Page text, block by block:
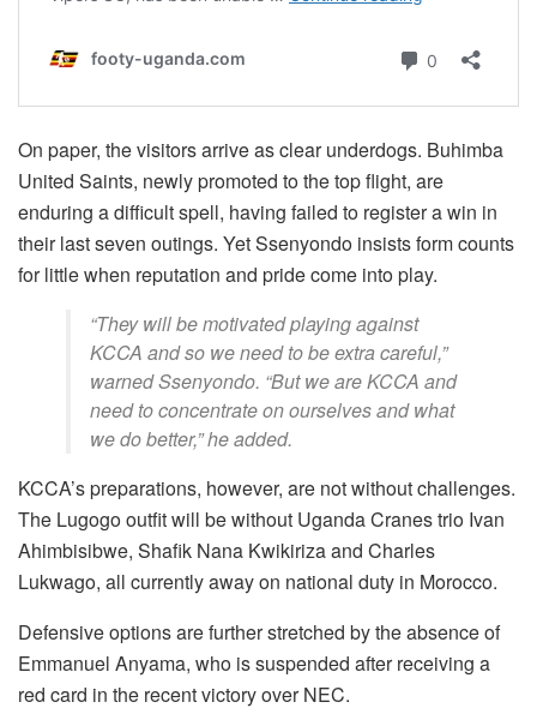
On paper, the visitors arrive as clear underdogs. Buhimba
United Saints, newly promoted to the top flight, are
enduring a difficult spell, having failed to register a win in
their last seven outings. Yet Ssenyondo insists form counts
for little when reputation and pride come into play.
“They will be motivated playing against
KCCA and so we need to be extra careful,”
warned Ssenyondo. “But we are KCCA and
need to concentrate on ourselves and what
we do better,” he added.
KCCA’s preparations, however, are not without challenges.
The Lugogo outfit will be without Uganda Cranes trio Ivan
Ahimbisibwe, Shafik Nana Kwikiriza and Charles
Lukwago, all currently away on national duty in Morocco.
Defensive options are further stretched by the absence of
Emmanuel Anyama, who is suspended after receiving a
red card in the recent victory over NEC.